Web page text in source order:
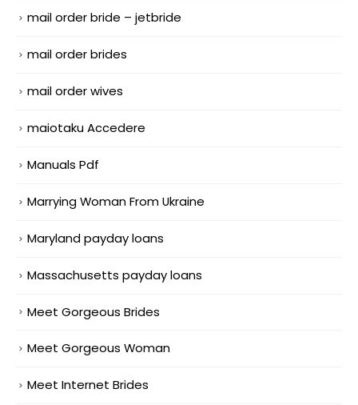
mail order bride – jetbride
mail order brides
mail order wives
maiotaku Accedere
Manuals Pdf
Marrying Woman From Ukraine
Maryland payday loans
Massachusetts payday loans
Meet Gorgeous Brides
Meet Gorgeous Woman
Meet Internet Brides